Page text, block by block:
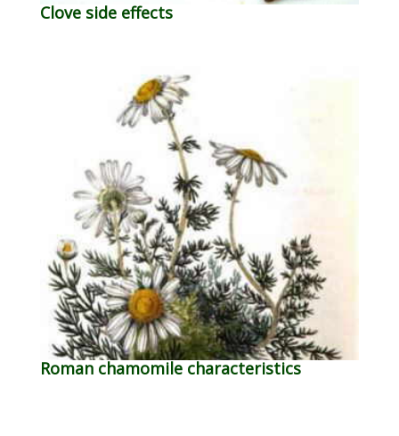
Clove side effects
Roman chamomile characteristics